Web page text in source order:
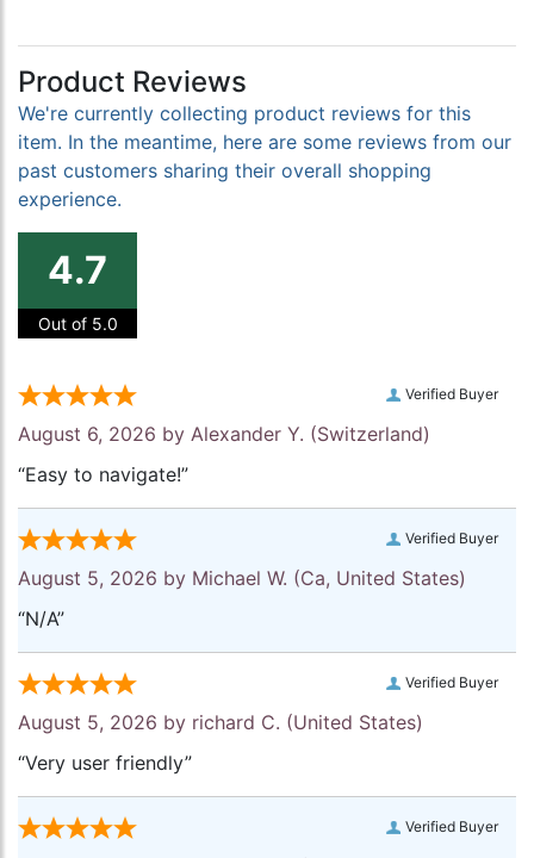
Product Reviews
We're currently collecting product reviews for this
item. In the meantime, here are some reviews from our
past customers sharing their overall shopping
experience.
4.7
Out of 5.0
Verified Buyer
August 6, 2026 by Alexander Y. (Switzerland)
“Easy to navigate!”
Verified Buyer
August 5, 2026 by Michael W. (Ca, United States)
“N/A”
Verified Buyer
August 5, 2026 by richard C. (United States)
“Very user friendly”
Verified Buyer